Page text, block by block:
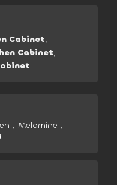
Cabinet,
Cabinet,
，Melamine，